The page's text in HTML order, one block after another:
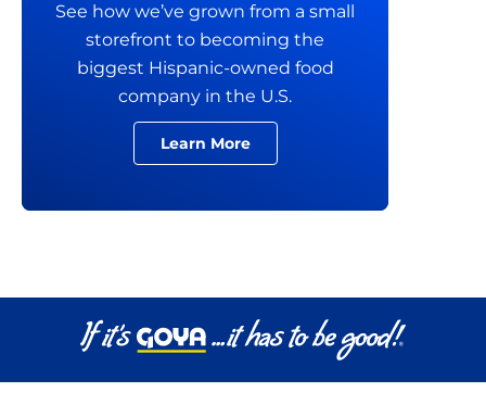
See how we’ve grown from a small
storefront to becoming the
biggest Hispanic-owned food
company in the U.S.
Learn More